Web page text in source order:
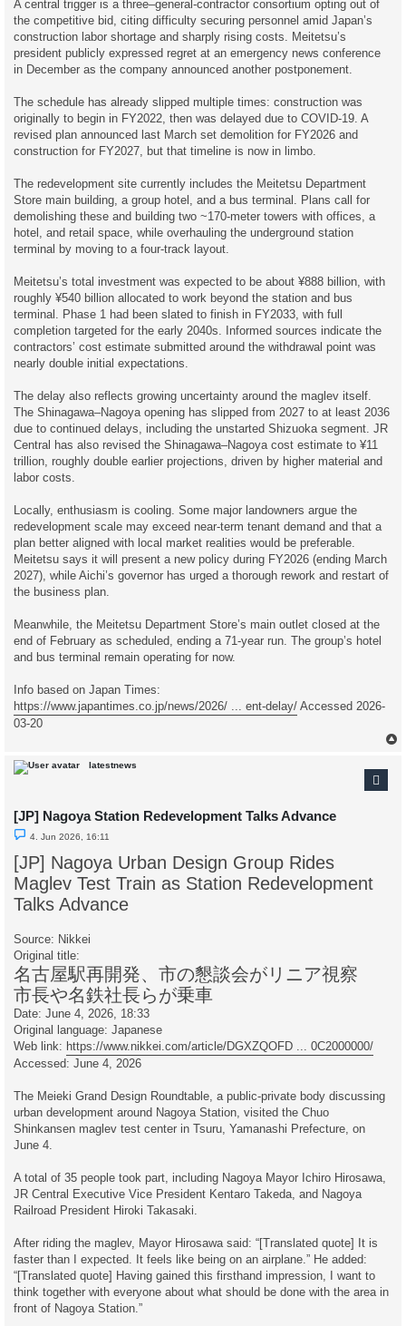
A central trigger is a three–general-contractor consortium opting out of
the competitive bid, citing difficulty securing personnel amid Japan’s
construction labor shortage and sharply rising costs. Meitetsu’s
president publicly expressed regret at an emergency news conference
in December as the company announced another postponement.
The schedule has already slipped multiple times: construction was
originally to begin in FY2022, then was delayed due to COVID-19. A
revised plan announced last March set demolition for FY2026 and
construction for FY2027, but that timeline is now in limbo.
The redevelopment site currently includes the Meitetsu Department
Store main building, a group hotel, and a bus terminal. Plans call for
demolishing these and building two ~170-meter towers with offices, a
hotel, and retail space, while overhauling the underground station
terminal by moving to a four-track layout.
Meitetsu’s total investment was expected to be about ¥888 billion, with
roughly ¥540 billion allocated to work beyond the station and bus
terminal. Phase 1 had been slated to finish in FY2033, with full
completion targeted for the early 2040s. Informed sources indicate the
contractors’ cost estimate submitted around the withdrawal point was
nearly double initial expectations.
The delay also reflects growing uncertainty around the maglev itself.
The Shinagawa–Nagoya opening has slipped from 2027 to at least 2036
due to continued delays, including the unstarted Shizuoka segment. JR
Central has also revised the Shinagawa–Nagoya cost estimate to ¥11
trillion, roughly double earlier projections, driven by higher material and
labor costs.
Locally, enthusiasm is cooling. Some major landowners argue the
redevelopment scale may exceed near-term tenant demand and that a
plan better aligned with local market realities would be preferable.
Meitetsu says it will present a new policy during FY2026 (ending March
2027), while Aichi’s governor has urged a thorough rework and restart of
the business plan.
Meanwhile, the Meitetsu Department Store’s main outlet closed at the
end of February as scheduled, ending a 71-year run. The group’s hotel
and bus terminal remain operating for now.
Info based on Japan Times:
https://www.japantimes.co.jp/news/2026/ ... ent-delay/ Accessed 2026-
03-20
latestnews
[JP] Nagoya Station Redevelopment Talks Advance
U
r
e
a
d
o
4. Jun 2026, 16:11
[JP] Nagoya Urban Design Group Rides
Maglev Test Train as Station Redevelopment
Talks Advance
Source: Nikkei
Original title:
名古屋駅再開発、市の懇談会がリニア視察
市長や名鉄社長らが乗車
Date: June 4, 2026, 18:33
Original language: Japanese
Web link: https://www.nikkei.com/article/DGXZQOFD ... 0C2000000/
Accessed: June 4, 2026
The Meieki Grand Design Roundtable, a public-private body discussing
urban development around Nagoya Station, visited the Chuo
Shinkansen maglev test center in Tsuru, Yamanashi Prefecture, on
June 4.
A total of 35 people took part, including Nagoya Mayor Ichiro Hirosawa,
JR Central Executive Vice President Kentaro Takeda, and Nagoya
Railroad President Hiroki Takasaki.
After riding the maglev, Mayor Hirosawa said: “[Translated quote] It is
faster than I expected. It feels like being on an airplane.” He added:
“[Translated quote] Having gained this firsthand impression, I want to
think together with everyone about what should be done with the area in
front of Nagoya Station.”